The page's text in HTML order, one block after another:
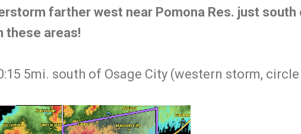
farther west near Pomona Res. just south
these areas!
5mi. south of Osage City (western storm, circle